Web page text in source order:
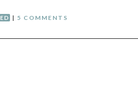
| 5 COMMENTS